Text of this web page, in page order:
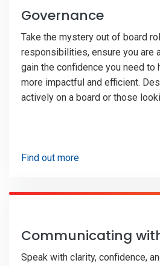
Governance
Take the mystery out of board
responsibilities, ensure you are
gain the confidence you need to
more impactful and efficient.
actively on a board or those
Find out more
Communicating
Speak with clarity, confidence,